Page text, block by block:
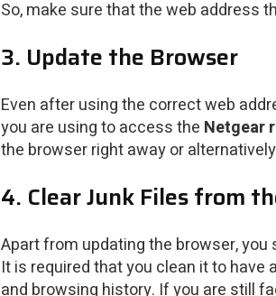
So, make sure that the web address
3. Update the Browser
Even after using the correct web
you are using to access the Netgear
the browser right away or
4. Clear Junk Files from
Apart from updating the browser,
It is required that you clean it to
and browsing history. If you are still